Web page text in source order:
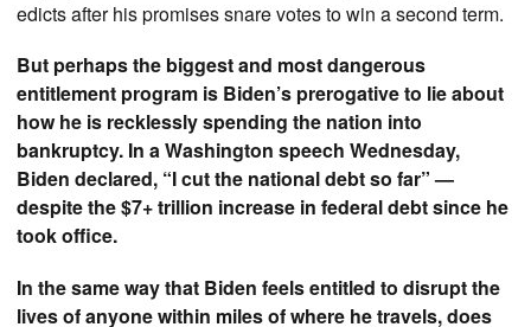
edicts after his promises snare votes to win a second term.
But perhaps the biggest and most dangerous
entitlement program is Biden’s prerogative to lie about
how he is recklessly spending the nation into
bankruptcy. In a Washington speech Wednesday,
Biden declared, “I cut the national debt so far” —
despite the $7+ trillion increase in federal debt since he
took office.
In the same way that Biden feels entitled to disrupt the
lives of anyone within miles of where he travels, does